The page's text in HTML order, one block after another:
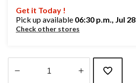
Get it Today !
Pick up available 06:30 p.m., Jul 28
Check other stores